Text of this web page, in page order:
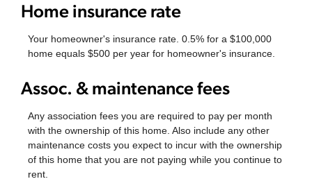
Home insurance rate
Your homeowner's insurance rate. 0.5% for a $100,000
home equals $500 per year for homeowner's insurance.
Assoc. & maintenance fees
Any association fees you are required to pay per month
with the ownership of this home. Also include any other
maintenance costs you expect to incur with the ownership
of this home that you are not paying while you continue to
rent.